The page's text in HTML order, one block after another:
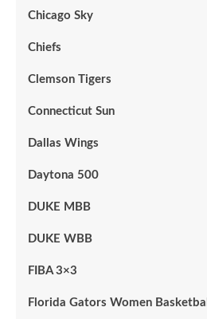
Chicago Sky
Chiefs
Clemson Tigers
Connecticut Sun
Dallas Wings
Daytona 500
DUKE MBB
DUKE WBB
FIBA 3×3
Florida Gators Women Basketball